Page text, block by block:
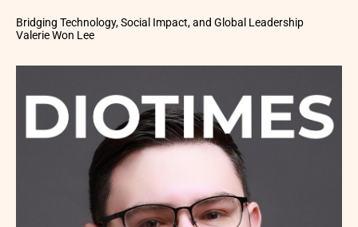
Bridging Technology, Social Impact, and Global Leadership
Valerie Won Lee